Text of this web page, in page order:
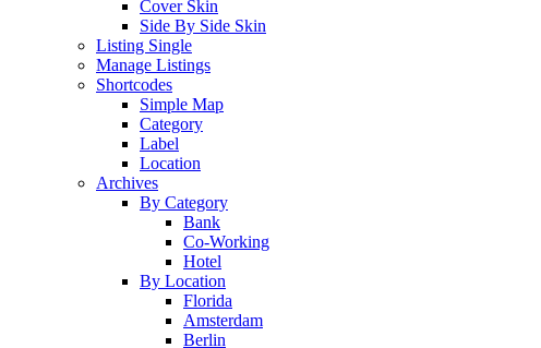
Cover Skin
Side By Side Skin
Listing Single
Manage Listings
Shortcodes
Simple Map
Category
Label
Location
Archives
By Category
Bank
Co-Working
Hotel
By Location
Florida
Amsterdam
Berlin